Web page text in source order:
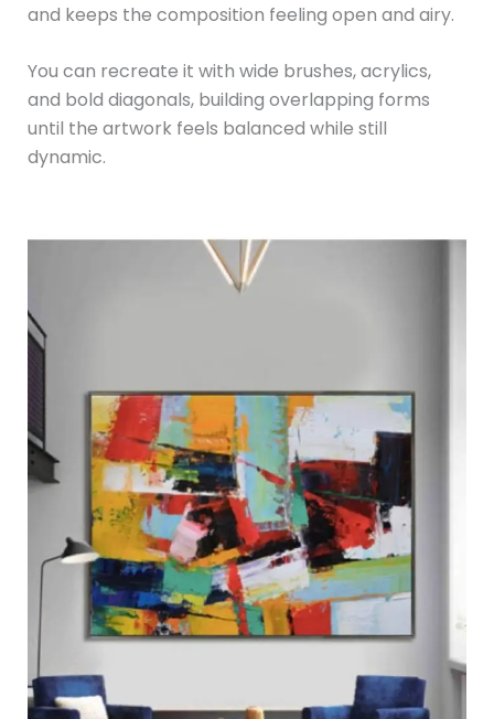
and keeps the composition feeling open and airy.
You can recreate it with wide brushes, acrylics,
and bold diagonals, building overlapping forms
until the artwork feels balanced while still
dynamic.